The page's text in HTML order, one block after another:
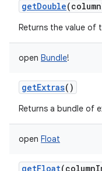
getDouble(
Returns the value of
open Bundle!
getExtras()
Returns a bundle of
open Float
getFloat(